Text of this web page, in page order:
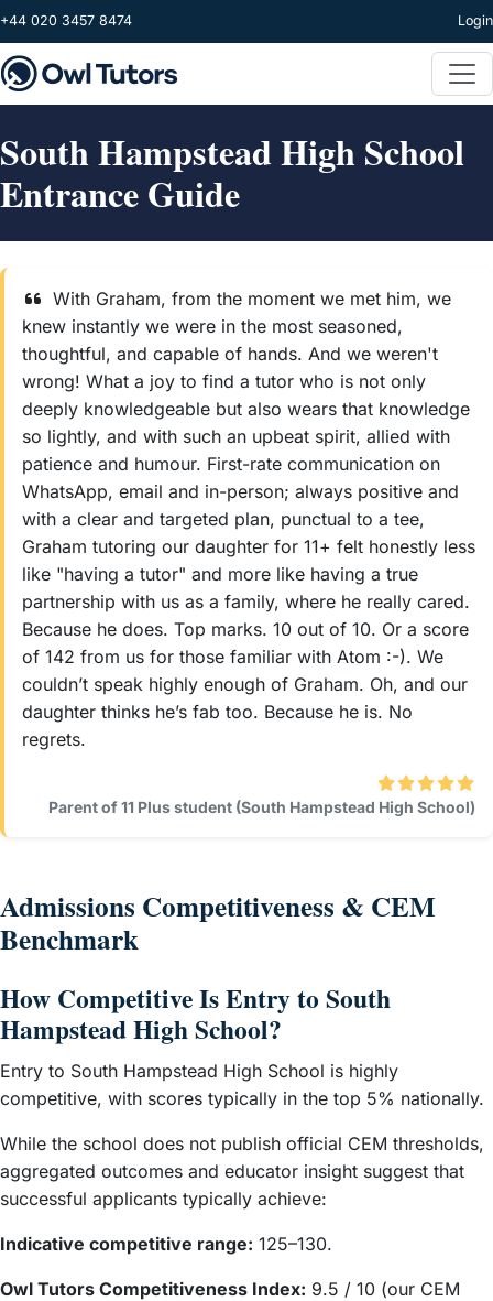
Skip to main content
+44 020 3457 8474 Login
South Hampstead High School
Entrance Guide
With Graham, from the moment we met him, we
knew instantly we were in the most seasoned,
thoughtful, and capable of hands. And we weren't
wrong! What a joy to find a tutor who is not only
deeply knowledgeable but also wears that knowledge
so lightly, and with such an upbeat spirit, allied with
patience and humour. First-rate communication on
WhatsApp, email and in-person; always positive and
with a clear and targeted plan, punctual to a tee,
Graham tutoring our daughter for 11+ felt honestly less
like "having a tutor" and more like having a true
partnership with us as a family, where he really cared.
Because he does. Top marks. 10 out of 10. Or a score
of 142 from us for those familiar with Atom :-). We
couldn’t speak highly enough of Graham. Oh, and our
daughter thinks he’s fab too. Because he is. No
regrets.
Parent of 11 Plus student (South Hampstead High School)
Admissions Competitiveness & CEM
Benchmark
How Competitive Is Entry to South
Hampstead High School?
Entry to South Hampstead High School is highly
competitive, with scores typically in the top 5% nationally.
While the school does not publish official CEM thresholds,
aggregated outcomes and educator insight suggest that
successful applicants typically achieve:
Indicative competitive range: 125–130.
Owl Tutors Competitiveness Index: 9.5 / 10 (our CEM